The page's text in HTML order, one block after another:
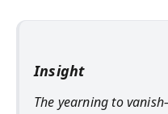
Insight
The yearning to